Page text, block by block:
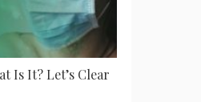
Is It? Let’s Clear